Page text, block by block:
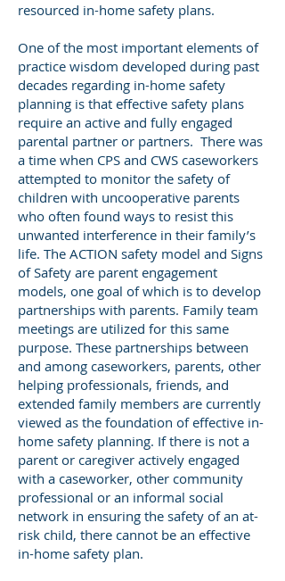
resourced in-home safety plans.
One of the most important elements of
practice wisdom developed during past
decades regarding in-home safety
planning is that effective safety plans
require an active and fully engaged
parental partner or partners. There was
a time when CPS and CWS caseworkers
attempted to monitor the safety of
children with uncooperative parents
who often found ways to resist this
unwanted interference in their family’s
life. The ACTION safety model and Signs
of Safety are parent engagement
models, one goal of which is to develop
partnerships with parents. Family team
meetings are utilized for this same
purpose. These partnerships between
and among caseworkers, parents, other
helping professionals, friends, and
extended family members are currently
viewed as the foundation of effective in-
home safety planning. If there is not a
parent or caregiver actively engaged
with a caseworker, other community
professional or an informal social
network in ensuring the safety of an at-
risk child, there cannot be an effective
in-home safety plan.